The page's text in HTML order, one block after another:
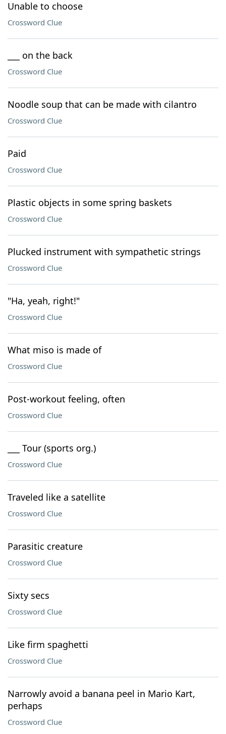
Unable to choose
Crossword Clue
___ on the back
Crossword Clue
Noodle soup that can be made with cilantro
Crossword Clue
Paid
Crossword Clue
Plastic objects in some spring baskets
Crossword Clue
Plucked instrument with sympathetic strings
Crossword Clue
"Ha, yeah, right!"
Crossword Clue
What miso is made of
Crossword Clue
Post-workout feeling, often
Crossword Clue
___ Tour (sports org.)
Crossword Clue
Traveled like a satellite
Crossword Clue
Parasitic creature
Crossword Clue
Sixty secs
Crossword Clue
Like firm spaghetti
Crossword Clue
Narrowly avoid a banana peel in Mario Kart,
perhaps
Crossword Clue